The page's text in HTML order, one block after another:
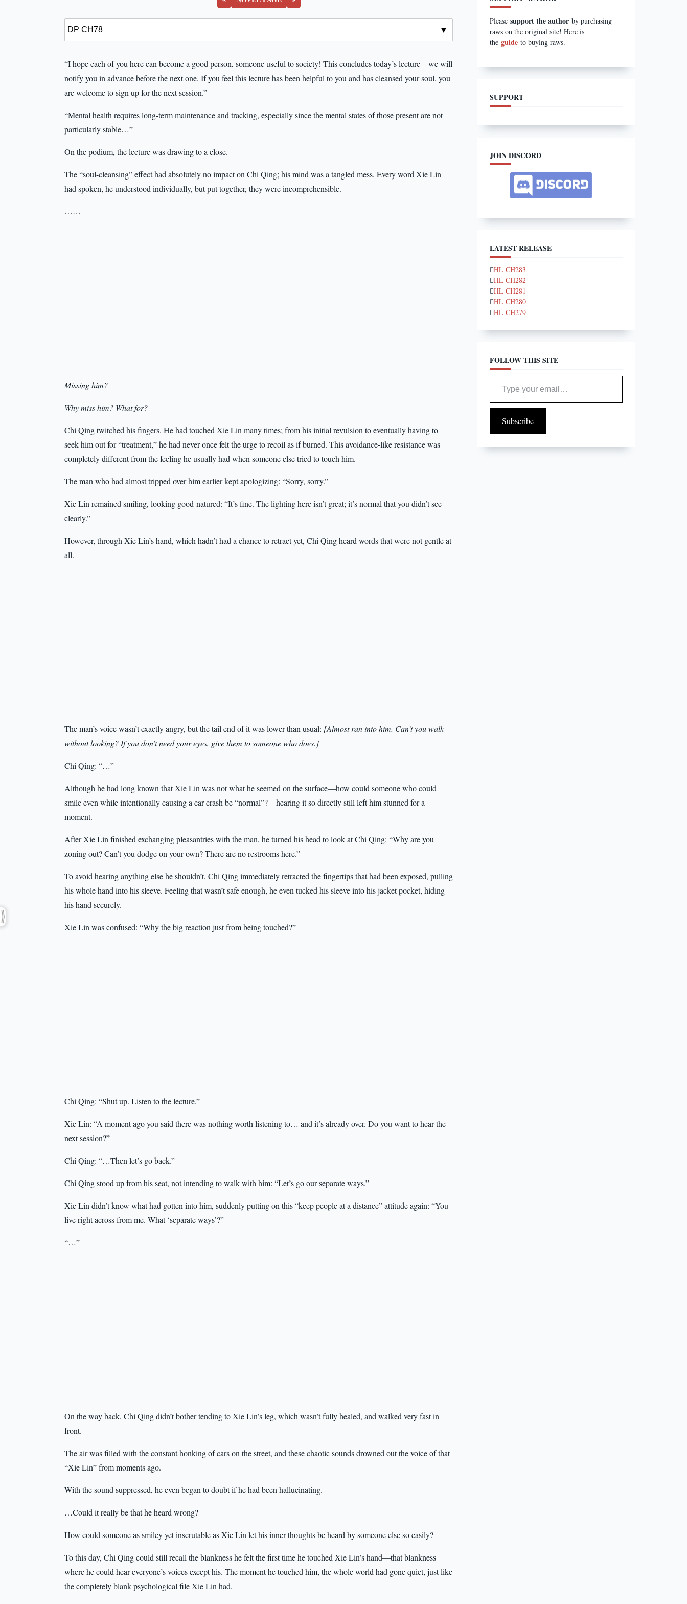
“I hope each of you here can become a good person, someone useful to society! This concludes today’s lecture—we will
notify you in advance before the next one. If you feel this lecture has been helpful to you and has cleansed your soul, you
are welcome to sign up for the next session.”
“Mental health requires long-term maintenance and tracking, especially since the mental states of those present are not
particularly stable…”
On the podium, the lecture was drawing to a close.
The “soul-cleansing” effect had absolutely no impact on Chi Qing; his mind was a tangled mess. Every word Xie Lin
had spoken, he understood individually, but put together, they were incomprehensible.
……
Missing him?
Why miss him? What for?
Chi Qing twitched his fingers. He had touched Xie Lin many times; from his initial revulsion to eventually having to
seek him out for “treatment,” he had never once felt the urge to recoil as if burned. This avoidance-like resistance was
completely different from the feeling he usually had when someone else tried to touch him.
The man who had almost tripped over him earlier kept apologizing: “Sorry, sorry.”
Xie Lin remained smiling, looking good-natured: “It’s fine. The lighting here isn’t great; it’s normal that you didn’t see
clearly.”
However, through Xie Lin’s hand, which hadn’t had a chance to retract yet, Chi Qing heard words that were not gentle at
all.
The man’s voice wasn’t exactly angry, but the tail end of it was lower than usual: [Almost ran into him. Can’t you walk
without looking? If you don’t need your eyes, give them to someone who does.]
Chi Qing: “…”
Although he had long known that Xie Lin was not what he seemed on the surface—how could someone who could
smile even while intentionally causing a car crash be “normal”?—hearing it so directly still left him stunned for a
moment.
After Xie Lin finished exchanging pleasantries with the man, he turned his head to look at Chi Qing: “Why are you
zoning out? Can’t you dodge on your own? There are no restrooms here.”
To avoid hearing anything else he shouldn’t, Chi Qing immediately retracted the fingertips that had been exposed, pulling
his whole hand into his sleeve. Feeling that wasn’t safe enough, he even tucked his sleeve into his jacket pocket, hiding
his hand securely.
Xie Lin was confused: “Why the big reaction just from being touched?”
Chi Qing: “Shut up. Listen to the lecture.”
Xie Lin: “A moment ago you said there was nothing worth listening to… and it’s already over. Do you want to hear the
next session?”
Chi Qing: “…Then let’s go back.”
Chi Qing stood up from his seat, not intending to walk with him: “Let’s go our separate ways.”
Xie Lin didn’t know what had gotten into him, suddenly putting on this “keep people at a distance” attitude again: “You
live right across from me. What ‘separate ways’?”
“…”
On the way back, Chi Qing didn’t bother tending to Xie Lin’s leg, which wasn’t fully healed, and walked very fast in
front.
The air was filled with the constant honking of cars on the street, and these chaotic sounds drowned out the voice of that
“Xie Lin” from moments ago.
With the sound suppressed, he even began to doubt if he had been hallucinating.
…Could it really be that he heard wrong?
How could someone as smiley yet inscrutable as Xie Lin let his inner thoughts be heard by someone else so easily?
To this day, Chi Qing could still recall the blankness he felt the first time he touched Xie Lin’s hand—that blankness
where he could hear everyone’s voices except his. The moment he touched him, the whole world had gone quiet, just like
the completely blank psychological file Xie Lin had.
Pleasesupport the author by purchasing
raws on the original site! Here is
theguideto buying raws.
SUPPORT
JOIN DISCORD
LATEST RELEASE
HL CH283
HL CH282
HL CH281
HL CH280
HL CH279
FOLLOW THIS SITE
Type your email…
Subscribe